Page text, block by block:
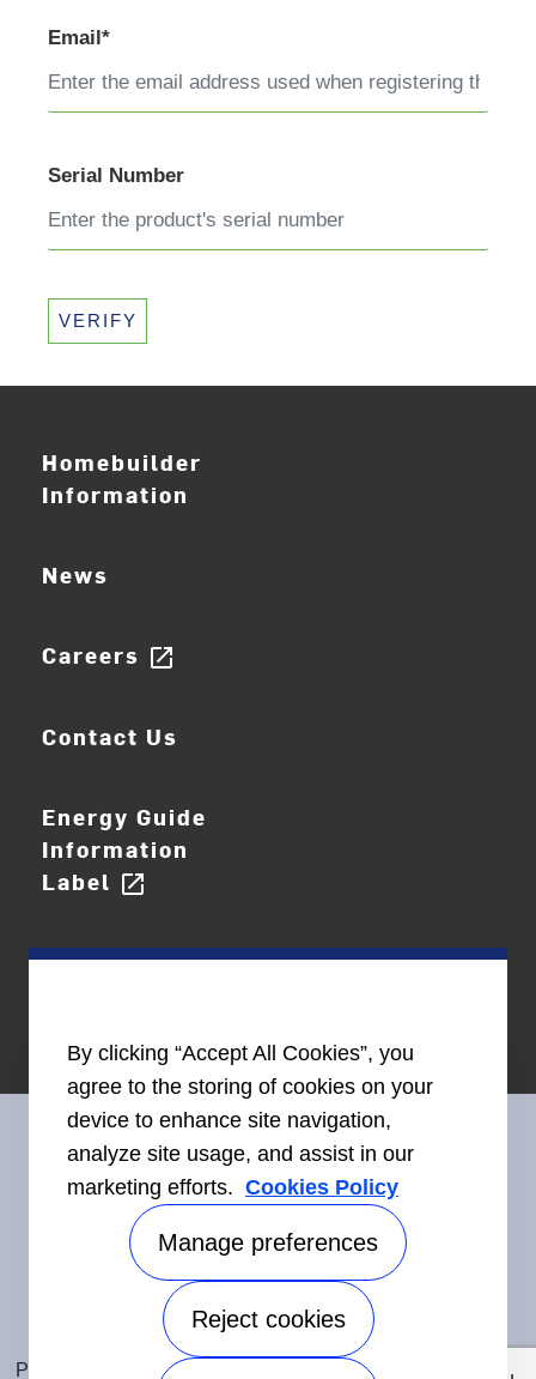
Email*
Serial Number
VERIFY
Homebuilder
Information
News
Careers open_in_new
Contact Us
Energy Guide
Information
Label open_in_new
Connect With Us
©2026 Carrier. All Rights Reserved.
Accessibility
Privacy Notice
By clicking “Accept All Cookies”, you
agree to the storing of cookies on your
device to enhance site navigation,
analyze site usage, and assist in our
marketing efforts. Cookies Policy
Manage preferences
Reject cookies